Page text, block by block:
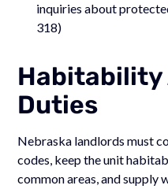
inquiries about
318)
Habitability
Duties
Nebraska landlords must
codes, keep the unit
common areas, and supply